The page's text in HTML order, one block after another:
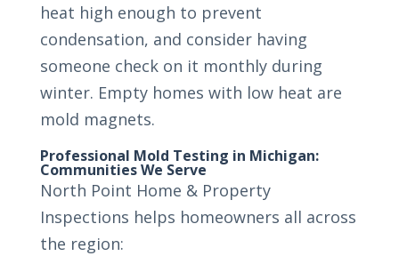
heat high enough to prevent
condensation, and consider having
someone check on it monthly during
winter. Empty homes with low heat are
mold magnets.
Professional Mold Testing in Michigan:
Communities We Serve
North Point Home & Property
Inspections helps homeowners all across
the region: